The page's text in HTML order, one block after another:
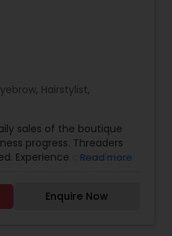
, Hairstylist,
sales of the boutique
progress. Threaders
Experience candidates
Read more
Enquire Now